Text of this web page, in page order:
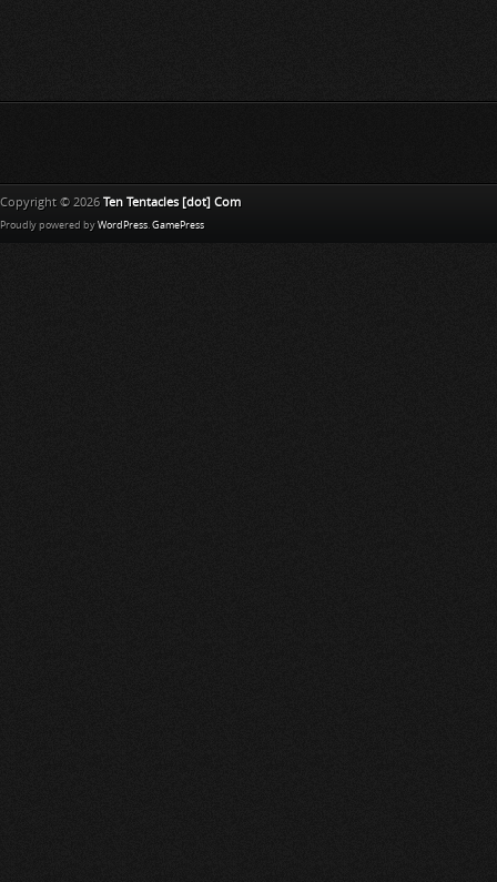
Copyright © 2026 Ten Tentacles [dot] Com
Proudly powered by WordPress. GamePress